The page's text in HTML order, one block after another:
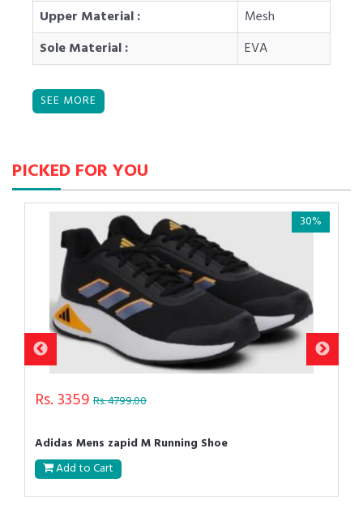
Upper Material :
Mesh
Sole Material :
EVA
PICKED FOR YOU
30%
Rs. 3359 Rs. 4799.00
Adidas Mens zapid M Running Shoe
Add to Cart